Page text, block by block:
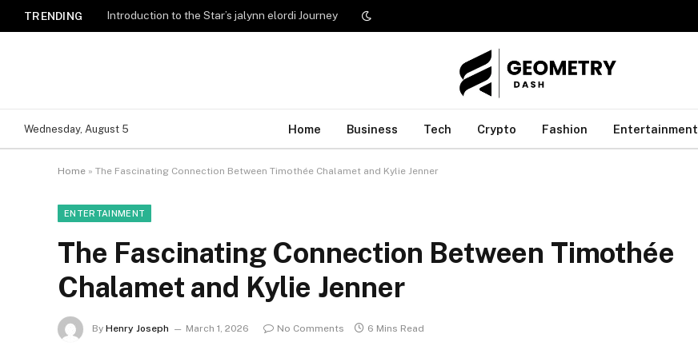
TRENDING Introduction to the Star’s jalynn elordi Journey
Wednesday, August 5 Home Business Tech Crypto Fashion Entertainment
Home » The Fascinating Connection Between Timothée Chalamet and Kylie Jenner
ENTERTAINMENT
The Fascinating Connection Between Timothée
Chalamet and Kylie Jenner
By Henry Joseph March 1, 2026 No Comments 6 Mins Read